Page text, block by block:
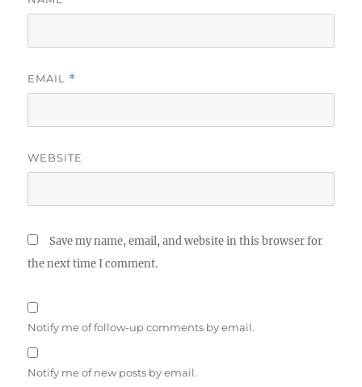
EMAIL *
WEBSITE
Save my name, email, and website in this browser for
the next time I comment.
Notify me of follow-up comments by email.
Notify me of new posts by email.